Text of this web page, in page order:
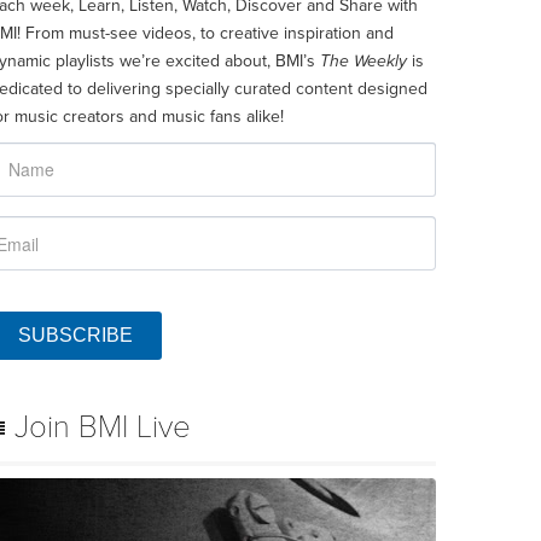
week, Learn, Listen, Watch, Discover and Share with
From must-see videos, to creative inspiration and
playlists we’re excited about, BMI’s The Weeklyis
to delivering specially curated content designed
music creators and music fans alike!
SUBSCRIBE
Join BMI Live